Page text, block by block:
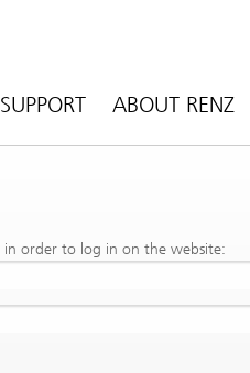
SUPPORT ABOUT RENZ
in order to log in on the website: